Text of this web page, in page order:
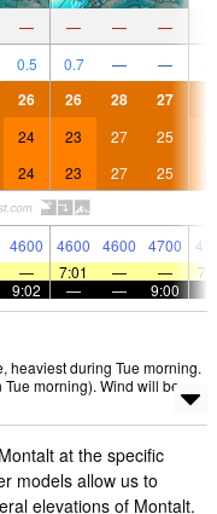
— — — —
0.5 0.7 — —
26 26 28 27
24 23 27 25
24 23 27 25
4600 4600 4600 4700
— 7:01 — —
9:02 — — 9:00
heaviest during Tue morning.
morning). Wind will be
at the specific
models allow us to
elevations of Montalt.